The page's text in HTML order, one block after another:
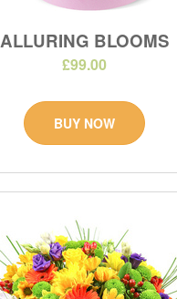
ALLURING BLOOMS
£99.00
BUY NOW